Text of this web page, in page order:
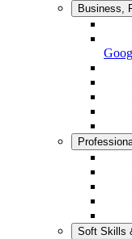
Business,
Soft Skills